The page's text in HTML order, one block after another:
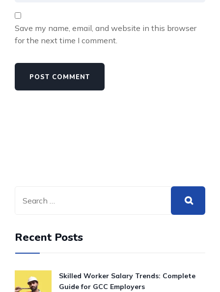
Save my name, email, and website in this browser
for the next time I comment.
Recent Posts
Skilled Worker Salary Trends: Complete
Guide for GCC Employers